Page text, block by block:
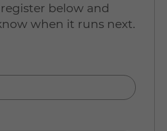
below and
when it runs next.